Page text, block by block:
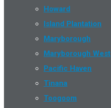
Howard
Island Plantation
Maryborough
Maryborough West
Pacific Haven
Tinana
Toogoom